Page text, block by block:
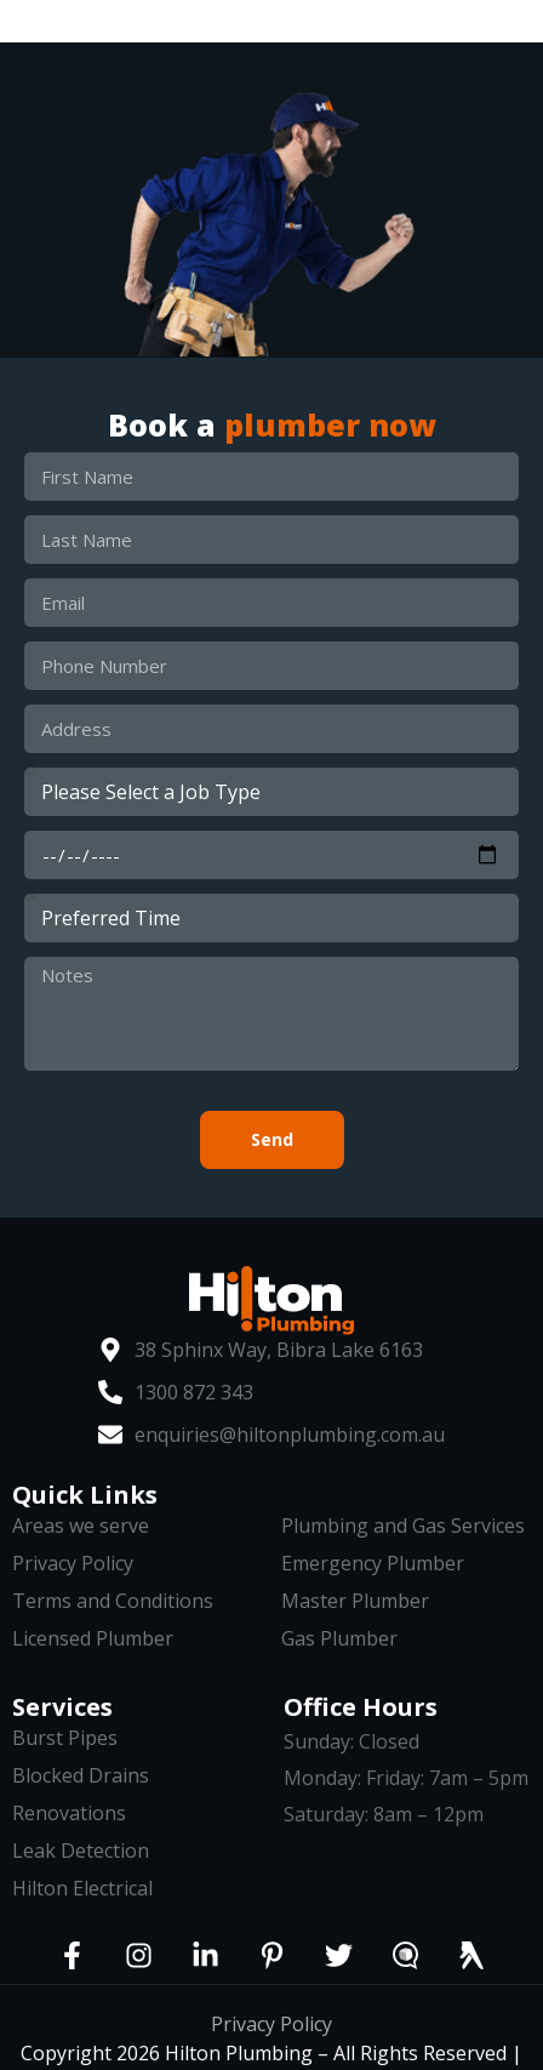
Book a plumber now
Send
38 Sphinx Way, Bibra Lake 6163
1300 872 343
enquiries@hiltonplumbing.com.au
Services
Burst Pipes
Blocked Drains
Renovations
Leak Detection
Hilton Electrical
Quick Links
Areas we serve
Privacy Policy
Terms and Conditions
Licensed Plumber
Plumbing and Gas Services
Emergency Plumber
Master Plumber
Gas Plumber
Office Hours
Sunday: Closed
Monday: Friday: 7am – 5pm
Saturday: 8am – 12pm
Privacy Policy
Copyright 2026 Hilton Plumbing – All Rights Reserved |